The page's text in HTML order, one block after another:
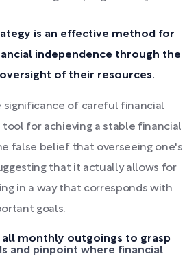
is an effective method for
independence through the
of their resources.
significance of careful financial
tool for achieving a stable financial
false belief that overseeing one's
that it actually allows for
in a way that corresponds with
goals.
all monthly outgoings to grasp
and pinpoint where financial